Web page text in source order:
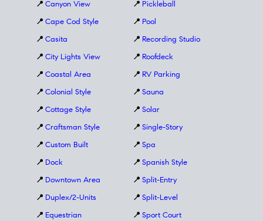
📍 Canyon View
📍 Cape Cod Style
📍 Casita
📍 City Lights View
📍 Coastal Area
📍 Colonial Style
📍 Cottage Style
📍 Craftsman Style
📍 Custom Built
📍 Dock
📍 Downtown Area
📍 Duplex/2-Units
📍 Equestrian
📍 Pickleball
📍 Pool
📍 Recording Studio
📍 Roofdeck
📍 RV Parking
📍 Sauna
📍 Solar
📍 Single-Story
📍 Spa
📍 Spanish Style
📍 Split-Entry
📍 Split-Level
📍 Sport Court